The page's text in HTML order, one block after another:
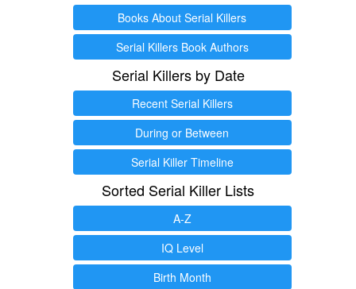
Books About Serial Killers
Serial Killers Book Authors
Serial Killers by Date
Recent Serial Killers
During or Between
Serial Killer Timeline
Sorted Serial Killer Lists
A-Z
IQ Level
Birth Month